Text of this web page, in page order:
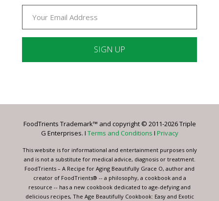
Please
this
blank.
FoodTrients Trademark™ and copyright © 2011-2026 Triple
G Enterprises. I Terms and Conditions I Privacy
This website is for informational and entertainment purposes only
and is not a substitute for medical advice, diagnosis or treatment.
FoodTrients – A Recipe for Aging Beautifully Grace O, author and
creator of FoodTrients® -- a philosophy, a cookbook and a
resource -- has a new cookbook dedicated to age-defying and
delicious recipes, The Age Beautifully Cookbook: Easy and Exotic